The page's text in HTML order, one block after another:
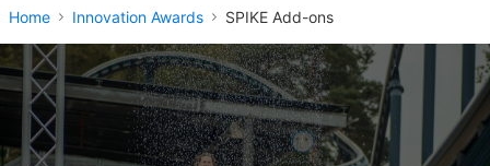
Navigation
Home Innovation Awards SPIKE Add-ons